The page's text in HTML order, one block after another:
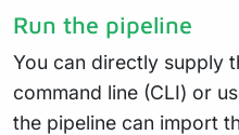
Run the pipeline
You can directly supply
command line (CLI) or
the pipeline can import